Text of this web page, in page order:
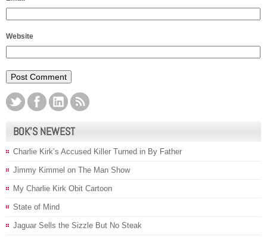
Website
BOK’S NEWEST
Charlie Kirk’s Accused Killer Turned in By Father
Jimmy Kimmel on The Man Show
My Charlie Kirk Obit Cartoon
State of Mind
Jaguar Sells the Sizzle But No Steak